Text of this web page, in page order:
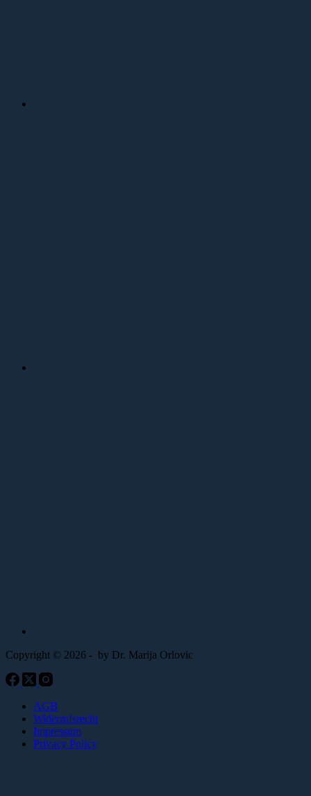
Copyright © 2026 - by Dr. Marija Orlovic
AGB
Widerrufsrecht
Impressum
Privacy Policy